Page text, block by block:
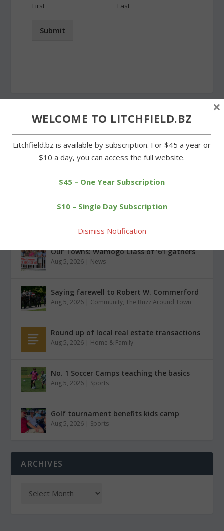
First Last
Submit
CATEGORIES
RECENT POSTS
Our Towns: Wamogo Class of ’61 gathers
Aug 5, 2026 | News
Saying farewell to Robert W. Commerford
Aug 5, 2026 | Community,The Buzz Around Town
Round up of local real estate transactions
Aug 5, 2026 | Home & Family
No. 1 Soccer Camps teaching the basics
Aug 5, 2026 | Sports
Golf tournament benefits kids camp
Aug 5, 2026 | Sports
ARCHIVES
WELCOME TO LITCHFIELD.BZ
Litchfield.bz is available by subscription. For $45 a year or
$10 a day, you can access the full website.
$45 – One Year Subscription
$10 – Single Day Subscription
Dismiss Notification
×